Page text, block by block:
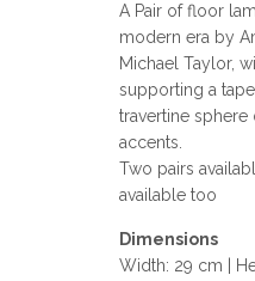
A Pair of floor
modern era by
Michael Taylor,
supporting a
travertine sphere
accents.
Two pairs
available too
Dimensions
Width: 29 cm |